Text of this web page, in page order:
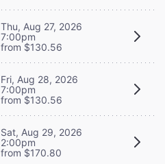
Thu, Aug 27, 2026
7:00pm
from $130.56
Fri, Aug 28, 2026
7:00pm
from $130.56
Sat, Aug 29, 2026
2:00pm
from $170.80